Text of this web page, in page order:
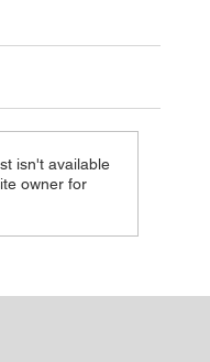
Work in Cold
isn't available
owner for